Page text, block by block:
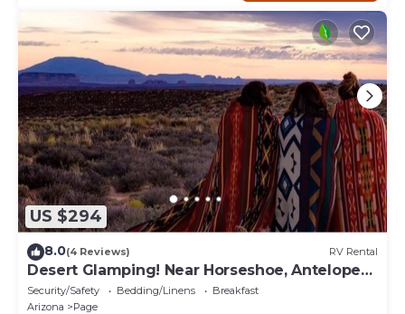
US $294
8.0(4 Reviews) RV Rental
Desert Glamping! Near Horseshoe, Antelope
Canyon, Lake Powell, Grand Canyon.
Security/Safety Bedding/Linens
Breakfast
Arizona
Page